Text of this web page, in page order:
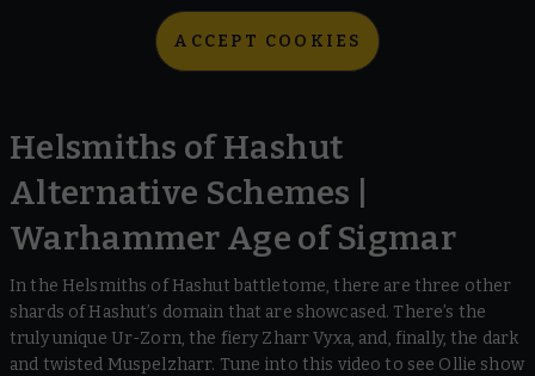
ACCEPT COOKIES
Helsmiths of Hashut
Alternative Schemes |
Warhammer Age of Sigmar
In the Helsmiths of Hashut battletome, there are three other
shards of Hashut’s domain that are showcased. There’s the
truly unique Ur-Zorn, the fiery Zharr Vyxa, and, finally, the dark
and twisted Muspelzharr. Tune into this video to see Ollie show